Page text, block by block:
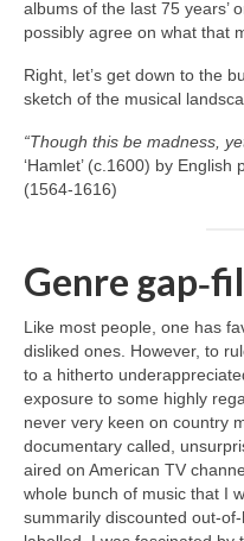
albums of the last 75 years’
possibly agree on what that
Right, let’s get down to the
sketch of the musical
“Though this be madness,
‘Hamlet’ (c.1600) by
(1564‑1616)
Genre
Like most people, one has
disliked ones. However, to
to a hitherto
exposure to some highly
never very keen on country
documentary called,
aired on American TV
whole bunch of music that I
summarily discounted